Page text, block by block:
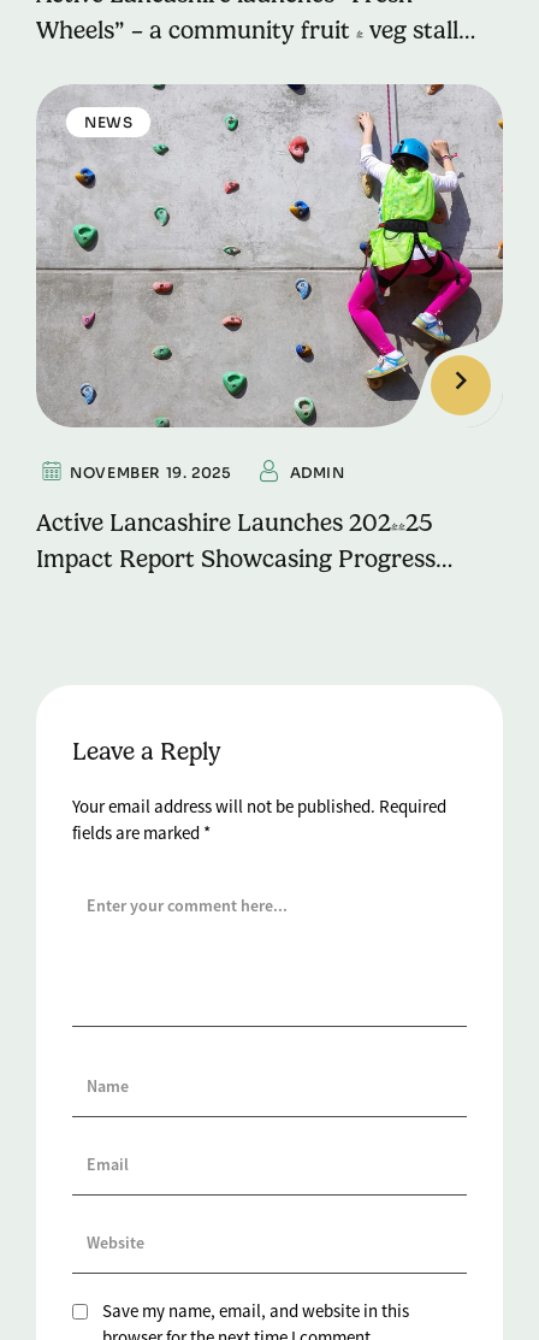
Wheels” – a community fruit & veg stall
in Rossendale
NEWS
NOVEMBER 19. 2025 ADMIN
Active Lancashire Launches 2024-25
Impact Report Showcasing Progress
Leave a Reply
Your email address will not be published. Required
fields are marked *
Save my name, email, and website in this